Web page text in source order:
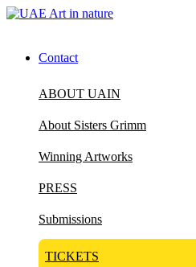
Contact
ABOUT UAIN
About Sisters Grimm
Winning Artworks
PRESS
Submissions
TICKETS